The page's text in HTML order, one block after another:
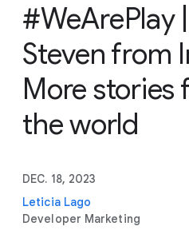
#WeArePlay
Steven from
More stories
the world
DEC. 18, 2023
Leticia Lago
Developer Marketing